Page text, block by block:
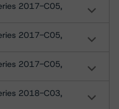
2017-C05,
2017-C05,
2017-C05,
2018-C03,